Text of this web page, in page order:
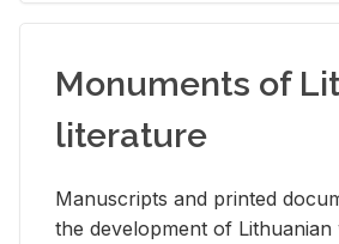
Monuments of
literature
Man­u­scripts and printed
the de­vel­op­ment of